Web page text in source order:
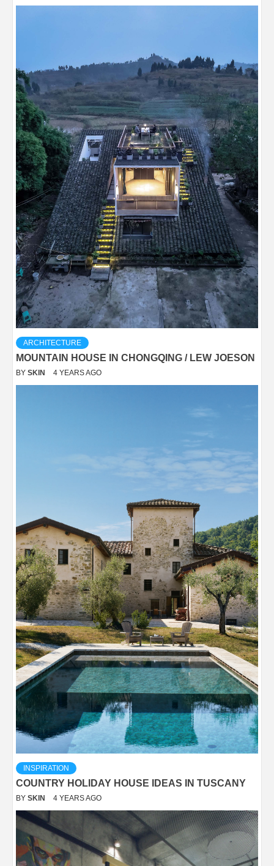
ARCHITECTURE
MOUNTAIN HOUSE IN CHONGQING / LEW JOESON
BY SKIN 4 YEARS AGO
INSPIRATION
COUNTRY HOLIDAY HOUSE IDEAS IN TUSCANY
BY SKIN 4 YEARS AGO